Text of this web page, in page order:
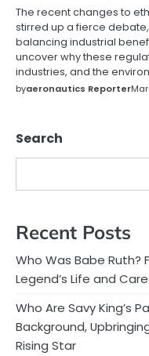
The recent changes to
stirred up a fierce
balancing industrial
uncover why these
industries, and the
byaeronautics Reporter
Search
Recent Posts
Who Was Babe Ruth?
Legend’s Life and
Who Are Savy King’s
Background,
Rising Star